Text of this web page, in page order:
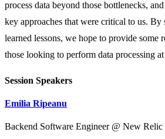
process data beyond those bottlenecks,
key approaches that were critical to us. By
learned lessons, we hope to provide some
those looking to perform data processing
Session Speakers
Emilia Ripeanu
Backend Software Engineer @ New Relic